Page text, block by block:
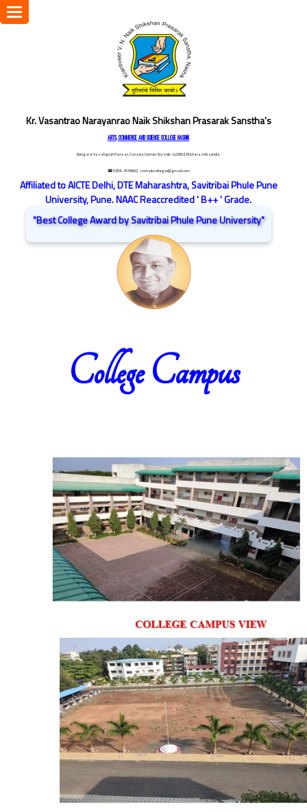
Kr. Vasantrao Narayanrao Naik Shikshan Prasarak Sanstha's
ARTS, COMMERCE AND SCIENCE COLLEGE NASHIK
Dongare Vasatigruh Parisar, Canada Corner, Nashik-422002, Maharashtra,India.
☎ 0253-2576692 / vnnaikcollege@gmail.com
Affiliated to AICTE Delhi, DTE Maharashtra, Savitribai Phule Pune
University, Pune. NAAC Reaccredited ' B++ ' Grade.
"Best College Award by Savitribai Phule Pune University"
Toggle
navigation
College Campus